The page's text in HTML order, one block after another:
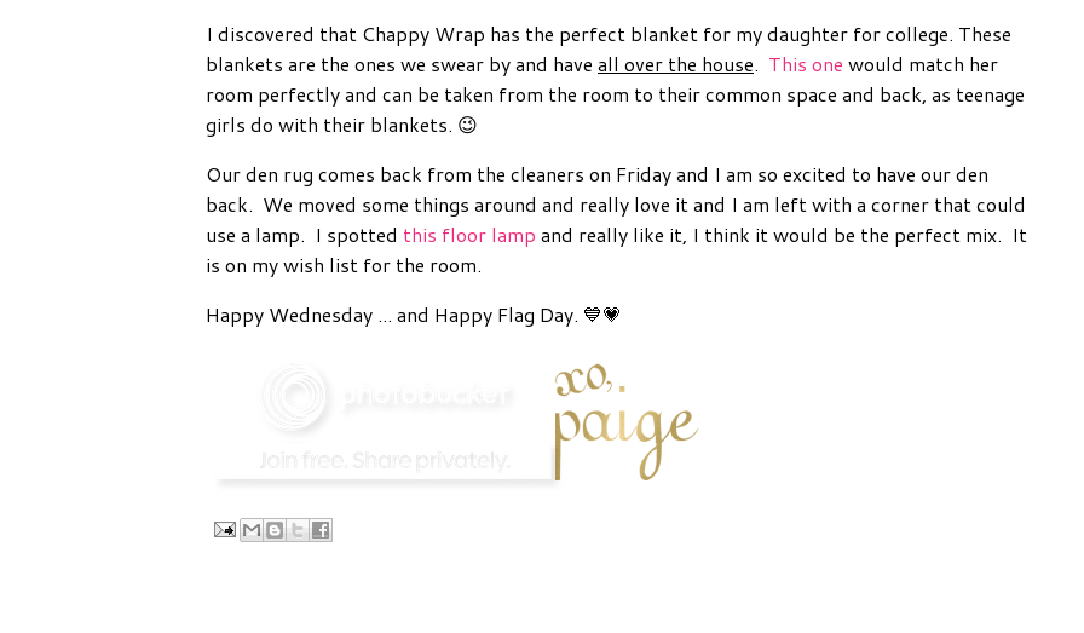
I discovered that Chappy Wrap has the perfect blanket for my daughter for college. These
blankets are the ones we swear by and have all over the house. This one would match her
room perfectly and can be taken from the room to their common space and back, as teenage
girls do with their blankets. 😉
Our den rug comes back from the cleaners on Friday and I am so excited to have our den
back. We moved some things around and really love it and I am left with a corner that could
use a lamp. I spotted this floor lamp and really like it, I think it would be the perfect mix. It
is on my wish list for the room.
Happy Wednesday ... and Happy Flag Day. 💙💗